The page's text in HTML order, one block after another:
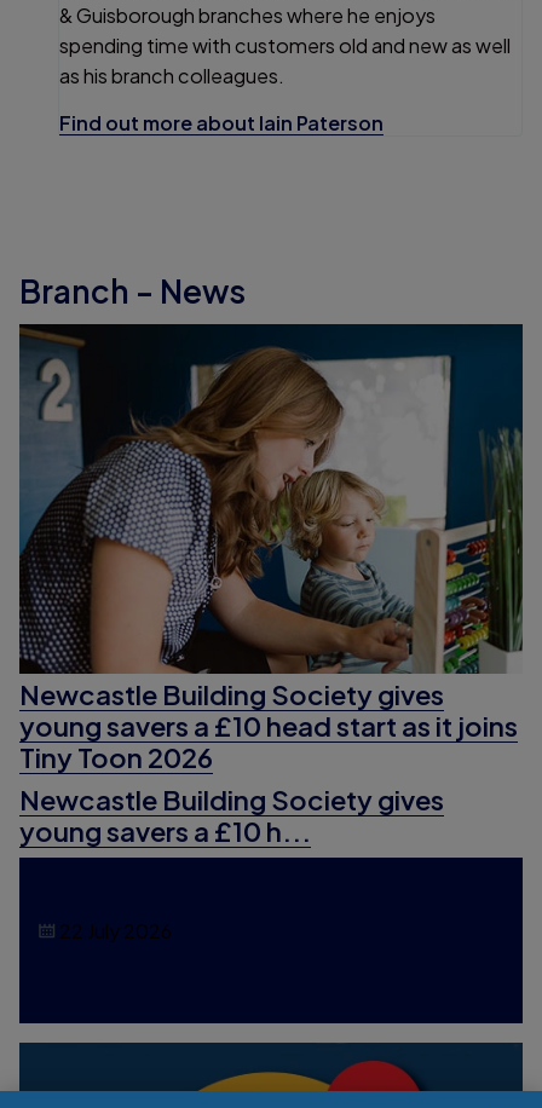
& Guisborough branches where he enjoys
spending time with customers old and new as well
as his branch colleagues.
Find out more about Iain Paterson
Branch - News
Newcastle Building Society gives
young savers a £10 head start as it joins
Tiny Toon 2026
Newcastle Building Society gives
young savers a £10 h...
22 July 2026